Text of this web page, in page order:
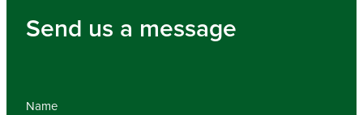
Send us a message
Name